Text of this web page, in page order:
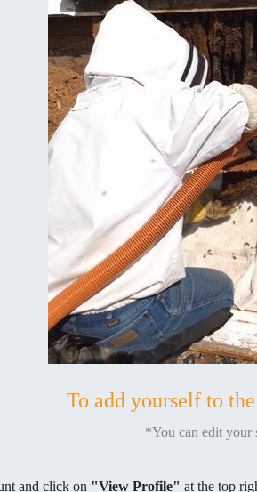
To add yourself to
*You can edit your
and click on "View Profile" at the top